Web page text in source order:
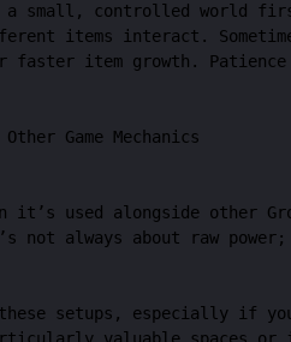
small, controlled world
items interact.
faster item growth.
Game Mechanics
it’s used alongside other
always about raw
setups, especially if